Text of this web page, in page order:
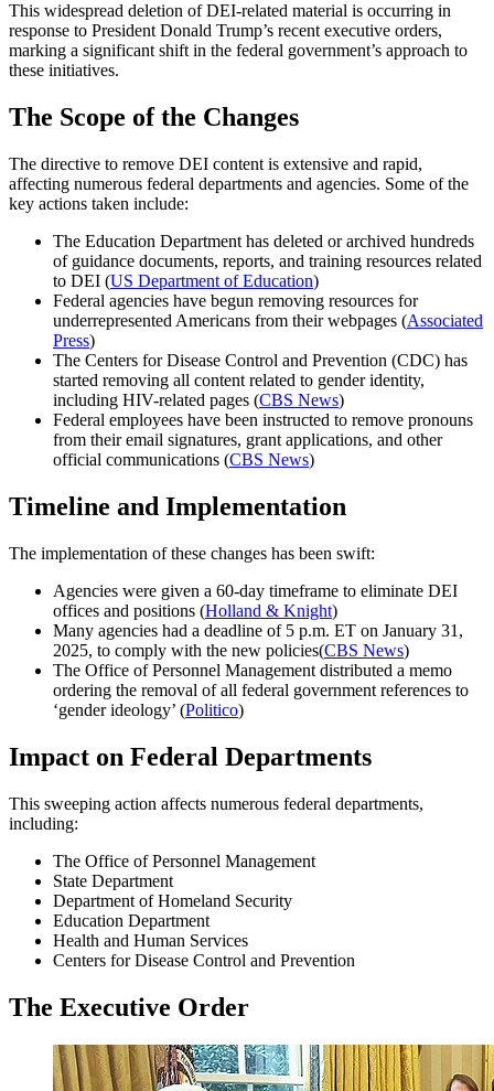
This widespread deletion of DEI-related material is occurring in
response to President Donald Trump’s recent executive orders,
marking a significant shift in the federal government’s approach to
these initiatives.
The Scope of the Changes
The directive to remove DEI content is extensive and rapid,
affecting numerous federal departments and agencies. Some of the
key actions taken include:
The Education Department has deleted or archived hundreds
of guidance documents, reports, and training resources related
to DEI (US Department of Education)
Federal agencies have begun removing resources for
underrepresented Americans from their webpages (Associated
Press)
The Centers for Disease Control and Prevention (CDC) has
started removing all content related to gender identity,
including HIV-related pages (CBS News)
Federal employees have been instructed to remove pronouns
from their email signatures, grant applications, and other
official communications (CBS News)
Timeline and Implementation
The implementation of these changes has been swift:
Agencies were given a 60-day timeframe to eliminate DEI
offices and positions (Holland & Knight)
Many agencies had a deadline of 5 p.m. ET on January 31,
2025, to comply with the new policies(CBS News)
The Office of Personnel Management distributed a memo
ordering the removal of all federal government references to
‘gender ideology’ (Politico)
Impact on Federal Departments
This sweeping action affects numerous federal departments,
including:
The Office of Personnel Management
State Department
Department of Homeland Security
Education Department
Health and Human Services
Centers for Disease Control and Prevention
The Executive Order